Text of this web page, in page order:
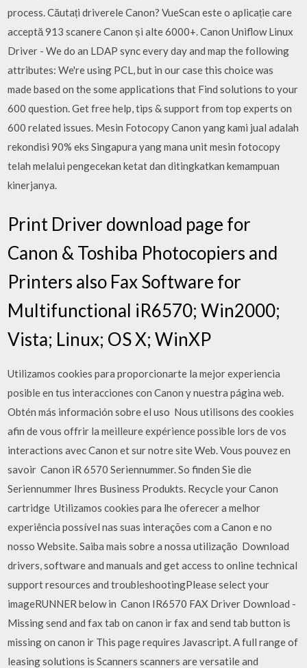
process. Căutați driverele Canon? VueScan este o aplicație care
acceptă 913 scanere Canon și alte 6000+. Canon Uniflow Linux
Driver - We do an LDAP sync every day and map the following
attributes: We're using PCL, but in our case this choice was
made based on the some applications that Find solutions to your
600 question. Get free help, tips & support from top experts on
600 related issues. Mesin Fotocopy Canon yang kami jual adalah
rekondisi 90% eks Singapura yang mana unit mesin fotocopy
telah melalui pengecekan ketat dan ditingkatkan kemampuan
kinerjanya.
Print Driver download page for
Canon & Toshiba Photocopiers and
Printers also Fax Software for
Multifunctional iR6570; Win2000;
Vista; Linux; OS X; WinXP
Utilizamos cookies para proporcionarte la mejor experiencia
posible en tus interacciones con Canon y nuestra página web.
Obtén más información sobre el uso Nous utilisons des cookies
afin de vous offrir la meilleure expérience possible lors de vos
interactions avec Canon et sur notre site Web. Vous pouvez en
savoir Canon iR 6570 Seriennummer. So finden Sie die
Seriennummer Ihres Business Produkts. Recycle your Canon
cartridge Utilizamos cookies para lhe oferecer a melhor
experiência possível nas suas interações com a Canon e no
nosso Website. Saiba mais sobre a nossa utilização Download
drivers, software and manuals and get access to online technical
support resources and troubleshootingPlease select your
imageRUNNER below in Canon IR6570 FAX Driver Download -
Missing send and fax tab on canon ir fax and send tab button is
missing on canon ir This page requires Javascript. A full range of
leasing solutions is Scanners scanners are versatile and